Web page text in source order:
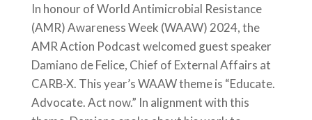
In honour of World Antimicrobial Resistance
(AMR) Awareness Week (WAAW) 2024, the
AMR Action Podcast welcomed guest speaker
Damiano de Felice, Chief of External Affairs at
CARB-X. This year’s WAAW theme is “Educate.
Advocate. Act now.” In alignment with this